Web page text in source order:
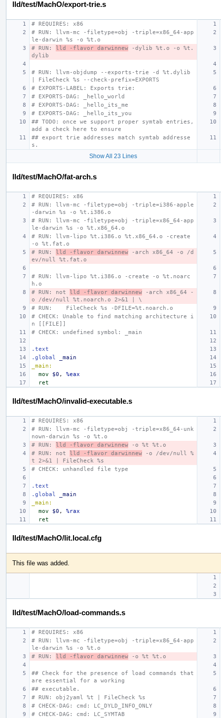
lld/test/MachO/export-trie.s
# REQUIRES: x86
# RUN: llvm-mc -filetype=obj -triple=x86_64-app
le-darwin %s -o %t.o
# RUN: lld -flavor darwinnew -dylib %t.o -o %t.
dylib
# RUN: llvm-objdump --exports-trie -d %t.dylib
| FileCheck %s --check-prefix=EXPORTS
# EXPORTS-LABEL: Exports trie:
# EXPORTS-DAG: _hello_world
# EXPORTS-DAG: _hello_its_me
# EXPORTS-DAG: _hello_its_you
## TODO: once we support proper symtab entries,
add a check here to ensure
## export trie addresses match symtab addresse
s.
Show All 23 Lines
lld/test/MachO/fat-arch.s
# REQUIRES: x86
# RUN: llvm-mc -filetype=obj -triple=i386-apple
-darwin %s -o %t.i386.o
# RUN: llvm-mc -filetype=obj -triple=x86_64-app
le-darwin %s -o %t.x86_64.o
# RUN: llvm-lipo %t.i386.o %t.x86_64.o -create
-o %t.fat.o
# RUN: lld -flavor darwinnew -arch x86_64 -o /d
ev/null %t.fat.o
# RUN: llvm-lipo %t.i386.o -create -o %t.noarc
h.o
# RUN: not lld -flavor darwinnew -arch x86_64 -
o /dev/null %t.noarch.o 2>&1 | \
# RUN:    FileCheck %s -DFILE=%t.noarch.o
# CHECK: Unable to find matching architecture i
n [[FILE]]
# CHECK: undefined symbol: _main
.text
.global
_main
_main:
mov
$0 ,
%eax
ret
lld/test/MachO/invalid-executable.s
# REQUIRES: x86
# RUN: llvm-mc -filetype=obj -triple=x86_64-unk
nown-darwin %s -o %t.o
# RUN: lld -flavor darwinnew -o %t %t.o
# RUN: not lld -flavor darwinnew -o /dev/null %
t 2>&1 | FileCheck %s
# CHECK: unhandled file type
.text
.global
_main
_main:
mov
$0 ,
%rax
ret
lld/test/MachO/lit.local.cfg
This file was added.
lld/test/MachO/load-commands.s
# REQUIRES: x86
# RUN: llvm-mc -filetype=obj -triple=x86_64-app
le-darwin %s -o %t.o
# RUN: lld -flavor darwinnew -o %t %t.o
## Check for the presence of load commands that
are essential for a working
## executable.
# RUN: obj2yaml %t | FileCheck %s
# CHECK-DAG: cmd: LC_DYLD_INFO_ONLY
# CHECK-DAG: cmd: LC_SYMTAB